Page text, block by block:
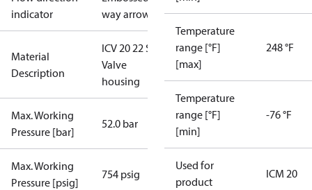
indicator
way arrow
Material
Description
ICV 20 22 SD
Valve
housing
Max. Working
Pressure [bar]
52.0 bar
Max. Working
Pressure [psig]
754 psig
Temperature
range [°F]
[max]
248 °F
Temperature
range [°F]
[min]
-76 °F
Used for
product
ICM 20